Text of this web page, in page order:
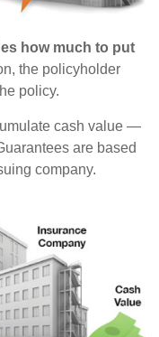
how much to put
the policyholder
policy.
cash value —
are based
company.